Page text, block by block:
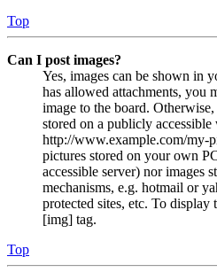
Top
Can I post images?
Yes, images can be shown in
has allowed attachments, you
image to the board.
stored on a publicly accessible
http://www.example.com/my-
pictures stored on your own
accessible server) nor images
mechanisms, e.g. hotmail or
protected sites, etc. To display
[img] tag.
Top